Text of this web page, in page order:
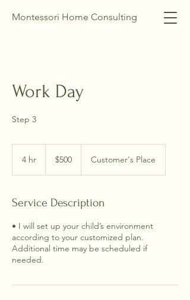
Montessori Home Consulting
Work Day
Step 3
4 hr
dollars$500 Customer's Place
Service Description
• I will set up your child’s environment
according to your customized plan.
Additional time may be scheduled if
needed.